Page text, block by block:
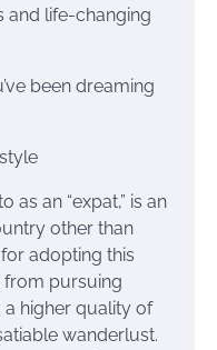
and life-changing
been dreaming
as an “expat,” is an
other than
adopting this
from pursuing
higher quality of
wanderlust.